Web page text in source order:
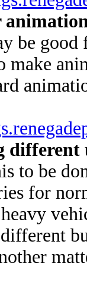
be
make
different
to be
for